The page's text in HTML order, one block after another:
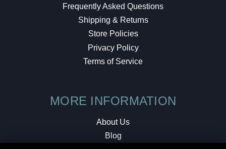
Frequently Asked Questions
Shipping & Returns
Store Policies
Privacy Policy
Terms of Service
MORE INFORMATION
About Us
Blog